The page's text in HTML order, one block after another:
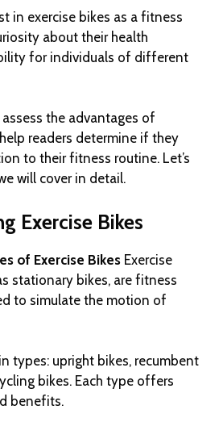
in exercise bikes as a fitness
about their health
for individuals of different
the advantages of
readers determine if they
to their fitness routine. Let’s
will cover in detail.
Exercise Bikes
of Exercise Bikes Exercise
stationary bikes, are fitness
to simulate the motion of
types: upright bikes, recumbent
bikes. Each type offers
benefits.